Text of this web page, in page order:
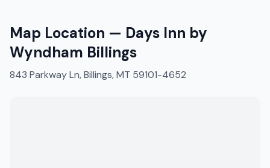
Map Location — Days Inn by
Wyndham Billings
843 Parkway Ln, Billings, MT 59101-4652